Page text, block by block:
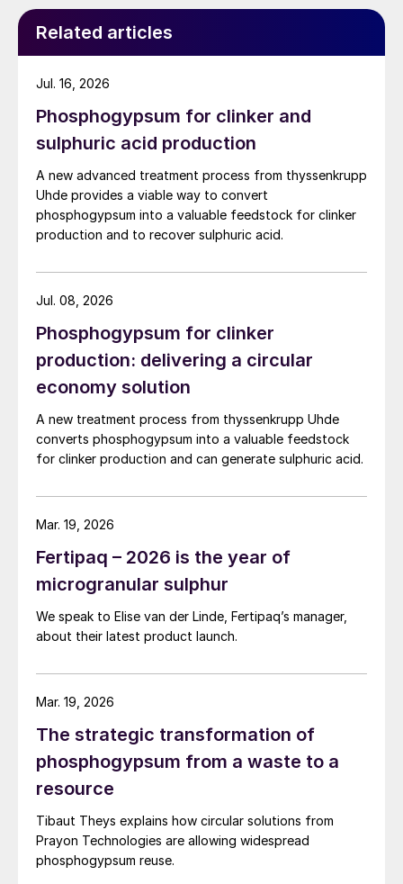
2 5
around 92%) compared to the DH route.
contains more P
compared to phosphogypsum produced via
the DH route. The fact that HH gypsum
reverts to the DH form, at a certain point
post-production, is another constraint
limiting the purification of phosphogypsum.
For these reasons, the HH route is generally
not an option when there is a need to
recover phosphogypsum for industrial
Recrystallisation processes: DH-HH
and HDH
Those technologies based on
recrystallisation – either Hemihydrate to Di-
recovery. This is due to the liberation of
the co-crystallised P O during
recrystallisation. These processes can also
produce acid at higher strength compared
to DH.
These advantages are offset by other
factors, particularly the lack of flexibility of
recrystallisation processes towards
impurities. Because of this, their
performance can depend strongly on the
material. Plants based on recrystallisation
processes, being more complex and
Related articles
Phosphogypsum for clinker and
sulphuric acid production
A new advanced treatment process from thyssenkrupp
Uhde provides a viable way to convert
phosphogypsum into a valuable feedstock for clinker
production and to recover sulphuric acid.
Jul. 16, 2026
Phosphogypsum for clinker
production: delivering a circular
economy solution
A new treatment process from thyssenkrupp Uhde
converts phosphogypsum into a valuable feedstock
for clinker production and can generate sulphuric acid.
Jul. 08, 2026
Fertipaq – 2026 is the year of
microgranular sulphur
We speak to Elise van der Linde, Fertipaq’s manager,
about their latest product launch.
Mar. 19, 2026
The strategic transformation of
phosphogypsum from a waste to a
resource
Tibaut Theys explains how circular solutions from
Prayon Technologies are allowing widespread
phosphogypsum reuse.
Mar. 19, 2026